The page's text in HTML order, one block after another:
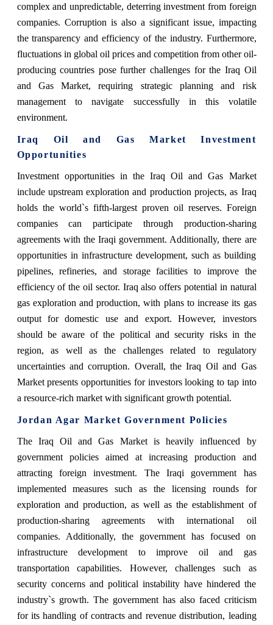
complex and unpredictable, deterring investment from foreign
companies. Corruption is also a significant issue, impacting
the transparency and efficiency of the industry. Furthermore,
fluctuations in global oil prices and competition from other oil-
producing countries pose further challenges for the Iraq Oil
and Gas Market, requiring strategic planning and risk
management to navigate successfully in this volatile
environment.
Iraq Oil and Gas Market Investment
Opportunities
Investment opportunities in the Iraq Oil and Gas Market
include upstream exploration and production projects, as Iraq
holds the world`s fifth-largest proven oil reserves. Foreign
companies can participate through production-sharing
agreements with the Iraqi government. Additionally, there are
opportunities in infrastructure development, such as building
pipelines, refineries, and storage facilities to improve the
efficiency of the oil sector. Iraq also offers potential in natural
gas exploration and production, with plans to increase its gas
output for domestic use and export. However, investors
should be aware of the political and security risks in the
region, as well as the challenges related to regulatory
uncertainties and corruption. Overall, the Iraq Oil and Gas
Market presents opportunities for investors looking to tap into
a resource-rich market with significant growth potential.
Jordan Agar Market Government Policies
The Iraq Oil and Gas Market is heavily influenced by
government policies aimed at increasing production and
attracting foreign investment. The Iraqi government has
implemented measures such as the licensing rounds for
exploration and production, as well as the establishment of
production-sharing agreements with international oil
companies. Additionally, the government has focused on
infrastructure development to improve oil and gas
transportation capabilities. However, challenges such as
security concerns and political instability have hindered the
industry`s growth. The government has also faced criticism
for its handling of contracts and revenue distribution, leading